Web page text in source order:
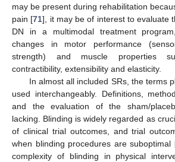
may be present during rehabilitation
pain [71], it may be of interest to evaluate
DN in a multimodal treatment
changes in motor performance
strength) and muscle properties
contractibility, extensibility and elasticity.
In almost all included SRs, the terms
used interchangeably. Definitions,
and the evaluation of the sham/
lacking. Blinding is widely regarded as
of clinical trial outcomes, and trial
when blinding procedures are suboptimal
complexity of blinding in physical